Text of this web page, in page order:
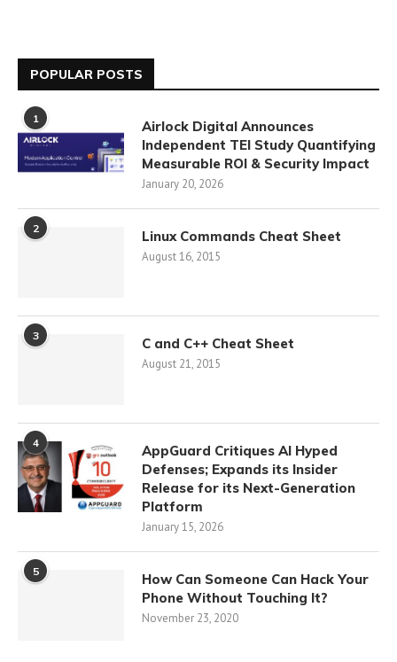
POPULAR POSTS
1
Airlock Digital Announces
Independent TEI Study Quantifying
Measurable ROI & Security Impact
January 20, 2026
2 Linux Commands Cheat Sheet
August 16, 2015
3 C and C++ Cheat Sheet
August 21, 2015
4
AppGuard Critiques AI Hyped
Defenses; Expands its Insider
Release for its Next-Generation
Platform
January 15, 2026
5
How Can Someone Can Hack Your
Phone Without Touching It?
November 23, 2020